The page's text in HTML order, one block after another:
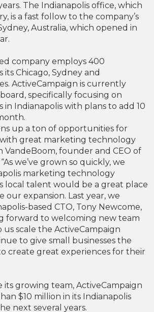
The Indianapolis office, which
is a fast follow to the company’s
Australia, which opened in
company employs 400
its Chicago, Sydney and
ActiveCampaign is currently
specifically focusing on
in Indianapolis with plans to add 10
up a ton of opportunities for
great marketing technology
VandeBoom, founder and CEO of
we’ve grown so quickly, we
marketing technology
local talent would be a great place
our expansion. Last year, we
based CTO, Tony Newcome,
forward to welcoming new team
scale the ActiveCampaign
to give small businesses the
create great experiences for their
its growing team, ActiveCampaign
$10 million in its Indianapolis
next several years.